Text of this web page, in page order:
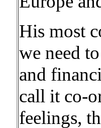
His most
we need
and
call it co-
feelings,